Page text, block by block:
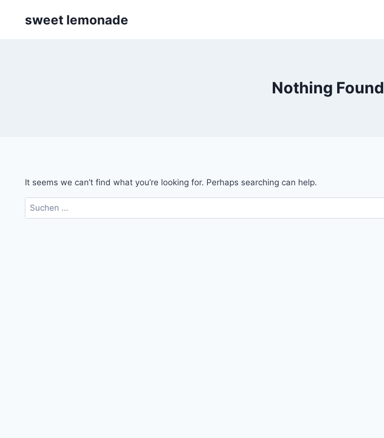
sweet lemonade
Nothing Found
It seems we can’t find what you’re looking for. Perhaps searching can help.
Suchen
nach: